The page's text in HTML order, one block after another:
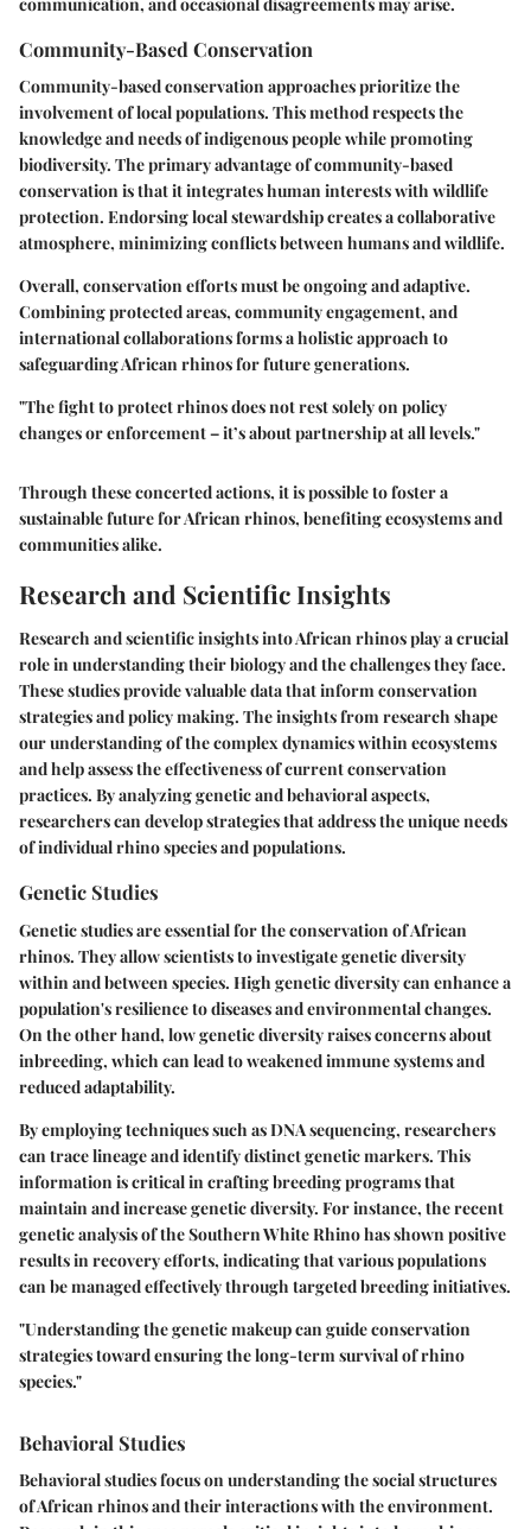
Community-Based Conservation
Community-based conservation approaches prioritize the
involvement of local populations. This method respects the
knowledge and needs of indigenous people while promoting
biodiversity. The primary advantage of community-based
conservation is that it integrates human interests with wildlife
protection. Endorsing local stewardship creates a collaborative
atmosphere, minimizing conflicts between humans and wildlife.
Overall, conservation efforts must be ongoing and adaptive.
Combining protected areas, community engagement, and
international collaborations forms a holistic approach to
safeguarding African rhinos for future generations.
"The fight to protect rhinos does not rest solely on policy
changes or enforcement – it’s about partnership at all levels."
Through these concerted actions, it is possible to foster a
sustainable future for African rhinos, benefiting ecosystems and
communities alike.
Research and Scientific Insights
Research and scientific insights into African rhinos play a crucial
role in understanding their biology and the challenges they face.
These studies provide valuable data that inform conservation
strategies and policy making. The insights from research shape
our understanding of the complex dynamics within ecosystems
and help assess the effectiveness of current conservation
practices. By analyzing genetic and behavioral aspects,
researchers can develop strategies that address the unique needs
of individual rhino species and populations.
Genetic Studies
Genetic studies are essential for the conservation of African
rhinos. They allow scientists to investigate genetic diversity
within and between species. High genetic diversity can enhance a
population's resilience to diseases and environmental changes.
On the other hand, low genetic diversity raises concerns about
inbreeding, which can lead to weakened immune systems and
reduced adaptability.
By employing techniques such as DNA sequencing, researchers
can trace lineage and identify distinct genetic markers. This
information is critical in crafting breeding programs that
maintain and increase genetic diversity. For instance, the recent
genetic analysis of the Southern White Rhino has shown positive
results in recovery efforts, indicating that various populations
can be managed effectively through targeted breeding initiatives.
"Understanding the genetic makeup can guide conservation
strategies toward ensuring the long-term survival of rhino
species."
Behavioral Studies
Behavioral studies focus on understanding the social structures
of African rhinos and their interactions with the environment.